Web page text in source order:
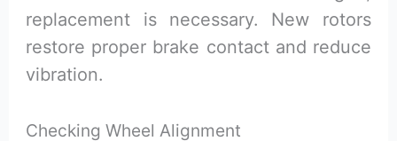
replacement is necessary. New rotors
restore proper brake contact and reduce
vibration.
Checking Wheel Alignment